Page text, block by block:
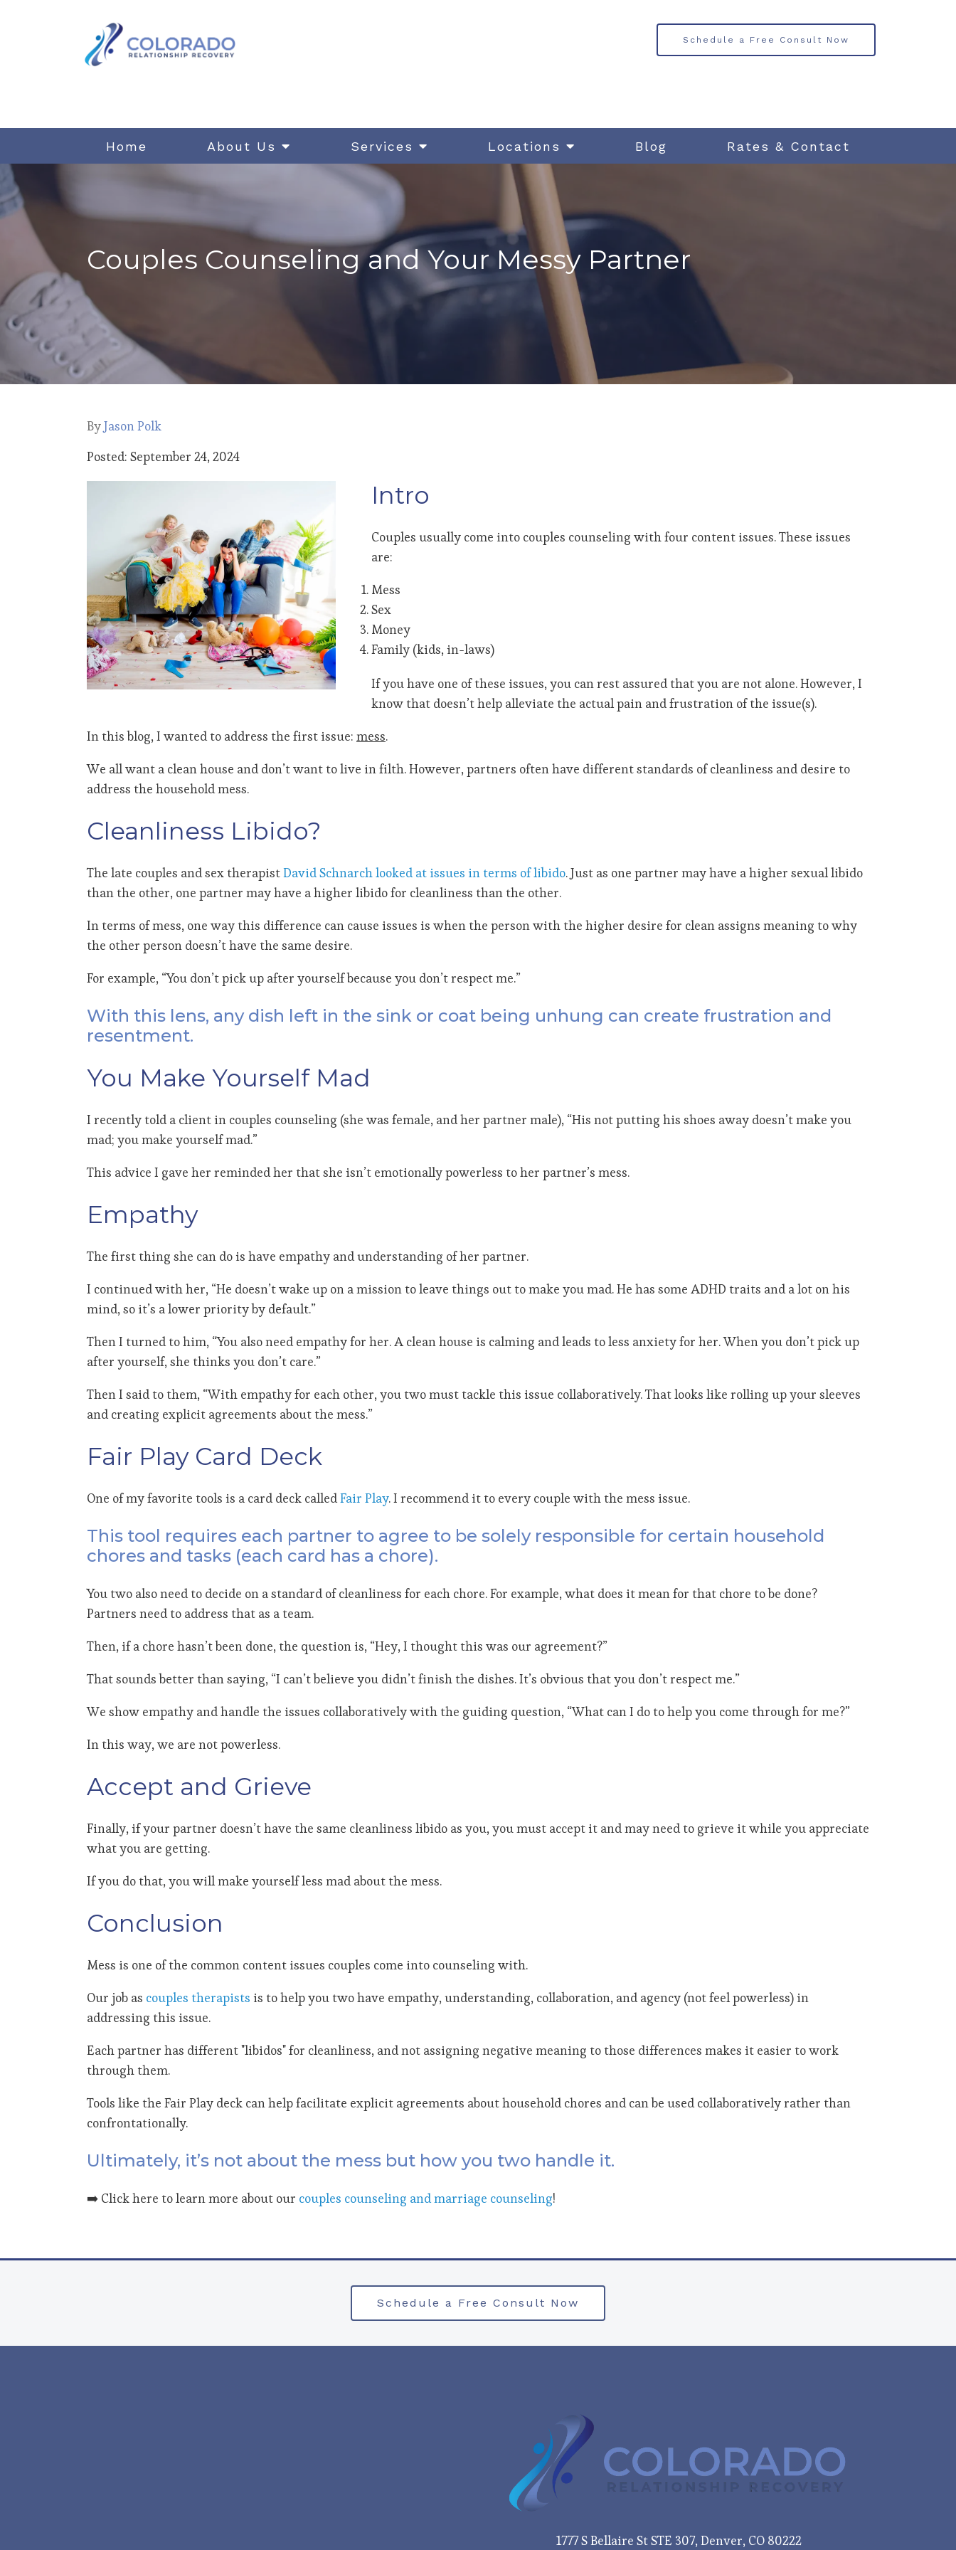
Home About Us Services Locations Blog Rates & Contact
Schedule a Free Consult Now
Couples Counseling and Your Messy Partner
ByJason Polk
Posted: September 24, 2024
Intro
Couples usually come into couples counseling with four content issues. These issues
are:
Mess
Sex
Money
Family (kids, in-laws)
If you have one of these issues, you can rest assured that you are not alone. However, I
know that doesn’t help alleviate the actual pain and frustration of the issue(s).
In this blog, I wanted to address the first issue: mess.
We all want a clean house and don’t want to live in filth. However, partners often have different standards of cleanliness and desire to
address the household mess.
Cleanliness Libido?
The late couples and sex therapistDavid Schnarch looked at issues in terms of libido. Just as one partner may have a higher sexual libido
than the other, one partner may have a higher libido for cleanliness than the other.
In terms of mess, one way this difference can cause issues is when the person with the higher desire for clean assigns meaning to why
the other person doesn’t have the same desire.
For example, “You don’t pick up after yourself because you don’t respect me.”
With this lens, any dish left in the sink or coat being unhung can create frustration and
resentment.
You Make Yourself Mad
I recently told a client in couples counseling (she was female, and her partner male), “His not putting his shoes away doesn’t make you
mad; you make yourself mad.”
This advice I gave her reminded her that she isn’t emotionally powerless to her partner’s mess.
Empathy
The first thing she can do is have empathy and understanding of her partner.
I continued with her, “He doesn’t wake up on a mission to leave things out to make you mad. He has some ADHD traits and a lot on his
mind, so it’s a lower priority by default.”
Then I turned to him, “You also need empathy for her. A clean house is calming and leads to less anxiety for her. When you don’t pick up
after yourself, she thinks you don’t care.”
Then I said to them, “With empathy for each other, you two must tackle this issue collaboratively. That looks like rolling up your sleeves
and creating explicit agreements about the mess.”
Fair Play Card Deck
One of my favorite tools is a card deck calledFair Play. I recommend it to every couple with the mess issue.
This tool requires each partner to agree to be solely responsible for certain household
chores and tasks (each card has a chore).
You two also need to decide on a standard of cleanliness for each chore. For example, what does it mean for that chore to be done?
Partners need to address that as a team.
Then, if a chore hasn’t been done, the question is, “Hey, I thought this was our agreement?”
That sounds better than saying, “I can’t believe you didn’t finish the dishes. It’s obvious that you don’t respect me.”
We show empathy and handle the issues collaboratively with the guiding question, “What can I do to help you come through for me?”
In this way, we are not powerless.
Accept and Grieve
Finally, if your partner doesn’t have the same cleanliness libido as you, you must accept it and may need to grieve it while you appreciate
what you are getting.
If you do that, you will make yourself less mad about the mess.
Conclusion
Mess is one of the common content issues couples come into counseling with.
Our job as couples therapists is to help you two have empathy, understanding, collaboration, and agency (not feel powerless) in
addressing this issue.
Each partner has different "libidos" for cleanliness, and not assigning negative meaning to those differences makes it easier to work
through them.
Tools like the Fair Play deck can help facilitate explicit agreements about household chores and can be used collaboratively rather than
confrontationally.
Ultimately, it’s not about the mess but how you two handle it.
➡️ Click here to learn more about our couples counseling and marriage counseling!
Schedule a Free Consult Now
1777 S Bellaire St STE 307, Denver, CO 80222